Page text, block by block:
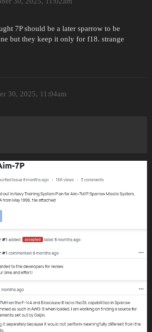
7P should be a later sparrow to be
but they keep it only for f18. strange
30, 2025, 11:04am